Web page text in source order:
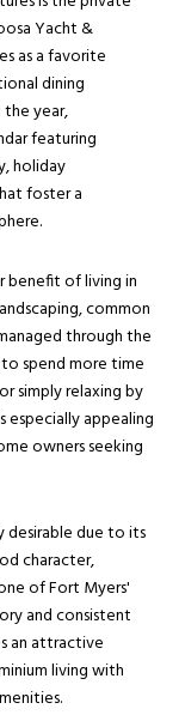
Yacht &
as a favorite
dining
year,
featuring
holiday
foster a
benefit of living in
common
through the
spend more time
simply relaxing by
appealing
owners seeking
desirable due to its
character,
of Fort Myers'
and consistent
an attractive
living with